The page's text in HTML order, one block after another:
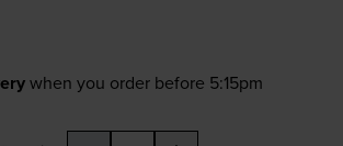
when you order before 5:15pm